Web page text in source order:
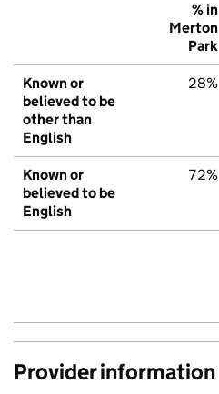
% in
Merton
Park
Known or
believed to be
other than
English
28%
Known or
believed to be
English
72%
Provider information